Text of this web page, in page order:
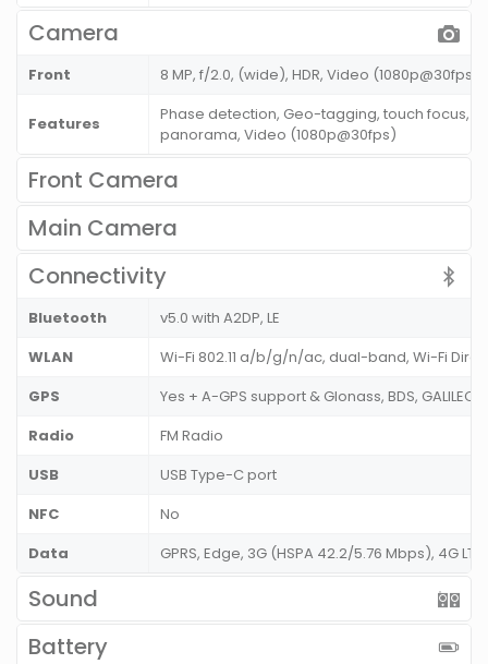
Camera
Front 8 MP, f/2.0, (wide), HDR, Video (1080p@30fps)
Features
Phase detection, Geo-tagging, touch focus,
panorama, Video (1080p@30fps)
Front Camera
Main Camera
Connectivity
Bluetooth
v5.0 with A2DP, LE
WLAN
Wi-Fi 802.11 a/b/g/n/ac, dual-band, Wi-Fi
GPS
Yes + A-GPS support & Glonass, BDS, GALILEO
Radio
FM Radio
USB
USB Type-C port
NFC
No
Data
GPRS, Edge, 3G (HSPA 42.2/5.76 Mbps), 4G
Sound
Battery